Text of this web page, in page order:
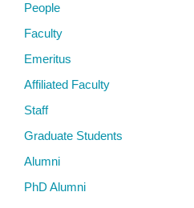
People
Faculty
Emeritus
Affiliated Faculty
Staff
Graduate Students
Alumni
PhD Alumni